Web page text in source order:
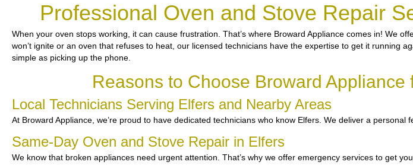
Professional Oven and Stove Repair
When your oven stops working, it can cause frustration. That’s where Broward Appliance comes in! We
won’t ignite or an oven that refuses to heat, our licensed technicians have the expertise to get it running
simple as picking up the phone.
Reasons to Choose Broward
Local Technicians Serving Elfers and Nearby Areas
At Broward Appliance, we’re proud to have dedicated technicians who know Elfers. We deliver a
Same-Day Oven and Stove Repair in Elfers
We know that broken appliances need urgent attention. That’s why we offer emergency services to get